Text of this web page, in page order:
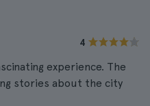
4
experience. The
stories about the city